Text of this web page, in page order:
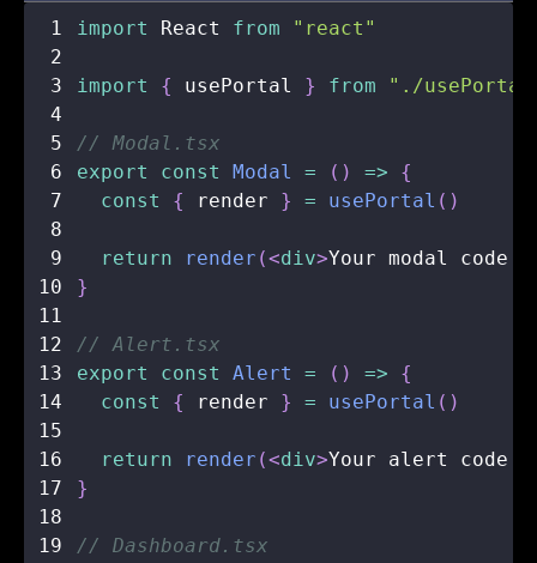
1 import React from
"react"
2
3
import { usePortal } from
"./
4
5
// Modal.tsx
6
export const Modal = ( ) =>
{
7
const { render } = usePortal ( )
8
9
return render (<div>Your modal code
10
}
11
12
// Alert.tsx
13
export const Alert = ( ) =>
{
14
const { render } = usePortal ( )
15
16
return render (<div>Your alert code
17
}
18
19
// Dashboard.tsx